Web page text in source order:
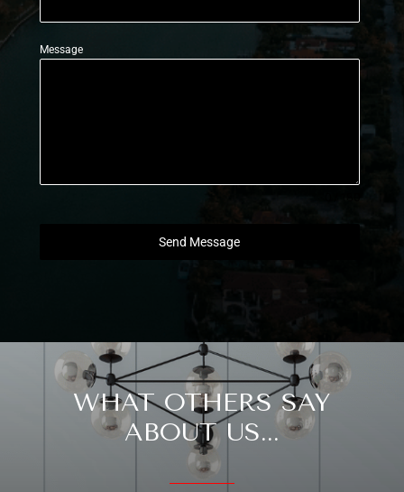
Message
Send Message
WHAT OTHERS SAY
ABOUT US...